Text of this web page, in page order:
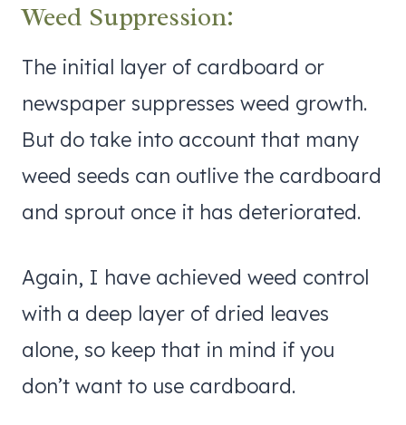
Weed Suppression:
The initial layer of cardboard or
newspaper suppresses weed growth.
But do take into account that many
weed seeds can outlive the cardboard
and sprout once it has deteriorated.
Again, I have achieved weed control
with a deep layer of dried leaves
alone, so keep that in mind if you
don’t want to use cardboard.